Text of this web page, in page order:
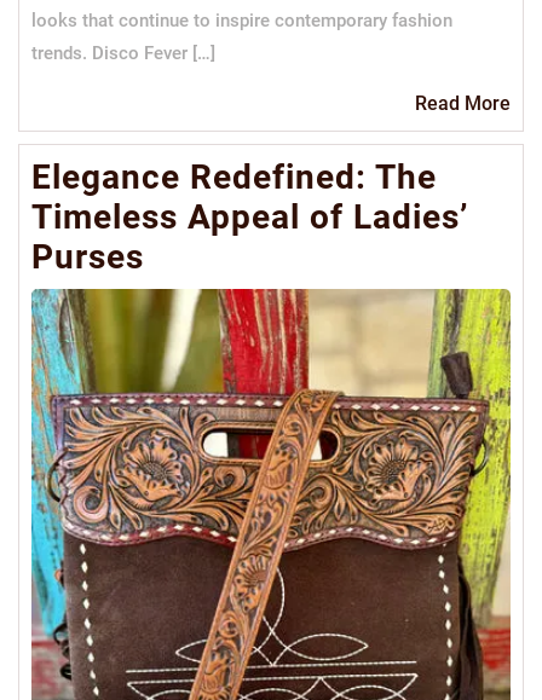
looks that continue to inspire contemporary fashion
trends. Disco Fever […]
Read More
Elegance Redefined: The
Timeless Appeal of Ladies’
Purses